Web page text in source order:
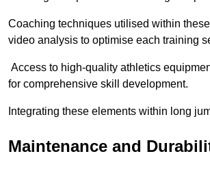
Coaching techniques utilised within
video analysis to optimise each training
Access to high-quality athletics
for comprehensive skill development.
Integrating these elements within long
Maintenance and